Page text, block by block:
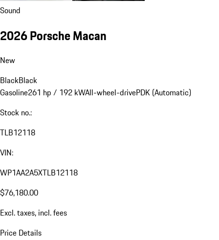
Sound
2026 Porsche Macan
New
BlackBlack
Gasoline261 hp / 192 kWAll-wheel-drivePDK (Automatic)
Stock no.:
TLB12118
VIN:
WP1AA2A5XTLB12118
$76,180.00
Excl. taxes, incl. fees
Price Details